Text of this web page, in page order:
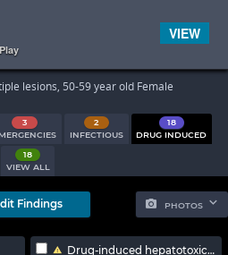
VIEW
Results
lesions, 50-59 year old Female
3
2
INFECTIOUS
18
DRUG INDUCED
18
VIEW ALL
PHOTOS
Findings
Drug-induced hepatotoxicity